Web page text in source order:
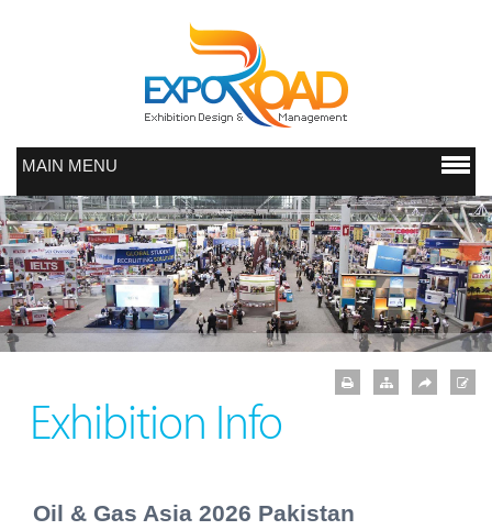
MAIN MENU
Exhibition Info
Oil & Gas Asia 2026 Pakistan